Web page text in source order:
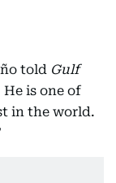
told Gulf
is one of
in the world.